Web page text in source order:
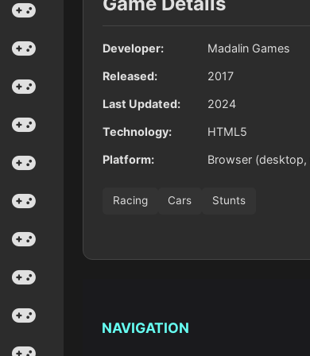
Developer: Madalin Games
Released: 2017
Last Updated: 2024
Technology: HTML5
Platform: Browser (desktop,
Racing Cars Stunts
NAVIGATION